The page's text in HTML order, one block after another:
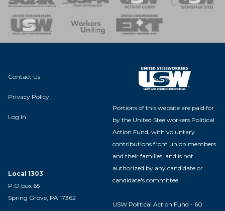
Team
Contact Us
Privacy Policy
Log In
Local 1303
P.O.box 65
Spring Grove, PA 17362
Portions of this website are paid for
by the United Steelworkers Political
Action Fund, with voluntary
contributions from union members
and their families, and is not
authorized by any candidate or
candidate's committee.
USW Political Action Fund - 60